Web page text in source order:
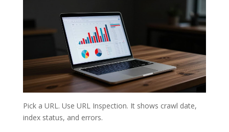
Pick a URL. Use URL Inspection. It shows crawl date,
index status, and errors.